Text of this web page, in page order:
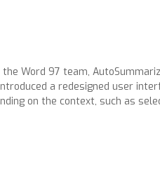
the Word 97 team,
introduced a redesigned user
on the context, such as